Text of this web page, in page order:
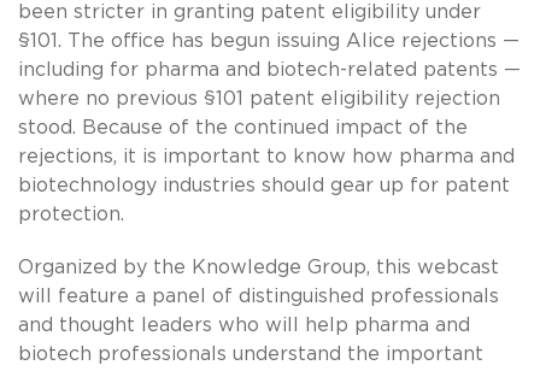
been stricter in granting patent eligibility under
§101. The office has begun issuing Alice rejections —
including for pharma and biotech-related patents —
where no previous §101 patent eligibility rejection
stood. Because of the continued impact of the
rejections, it is important to know how pharma and
biotechnology industries should gear up for patent
protection.
Organized by the Knowledge Group, this webcast
will feature a panel of distinguished professionals
and thought leaders who will help pharma and
biotech professionals understand the important